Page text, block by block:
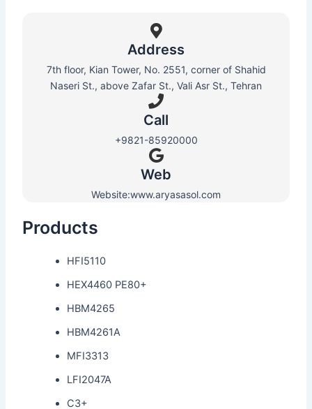
Address
7th floor, Kian Tower, No. 2551, corner of Shahid
Naseri St., above Zafar St., Vali Asr St., Tehran
Call
+9821-85920000
Web​
Website:www.aryasasol.com
Products
HFI5110
HEX4460 PE80+
HBM4265
HBM4261A
MFI3313
LFI2047A
C3+